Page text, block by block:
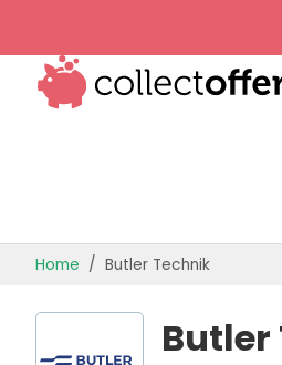
Home Butler Technik
Butler